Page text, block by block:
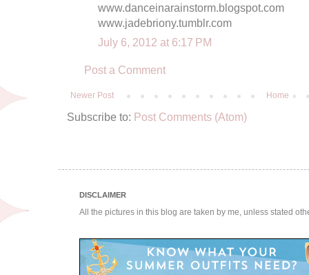
www.danceinarainstorm.blogspot.com
www.jadebriony.tumblr.com
July 6, 2012 at 6:17 PM
Post a Comment
Newer Post Home
Subscribe to: Post Comments (Atom)
DISCLAIMER
All the pictures in this blog are taken by me, unless stated